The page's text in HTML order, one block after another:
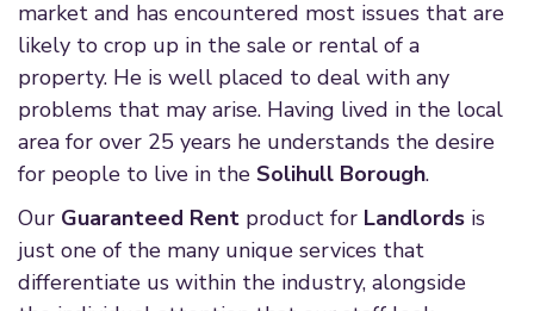
market and has encountered most issues that are
likely to crop up in the sale or rental of a
property. He is well placed to deal with any
problems that may arise. Having lived in the local
area for over 25 years he understands the desire
for people to live in the Solihull Borough.
Our Guaranteed Rent product for Landlords is
just one of the many unique services that
differentiate us within the industry, alongside